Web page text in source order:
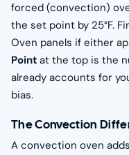
forced (convection)
the set point by 25°F.
Oven panels if either
Point at the top is the
already accounts for
bias.
The Convection
A convection oven